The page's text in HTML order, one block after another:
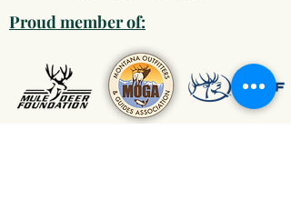
Proud member of: